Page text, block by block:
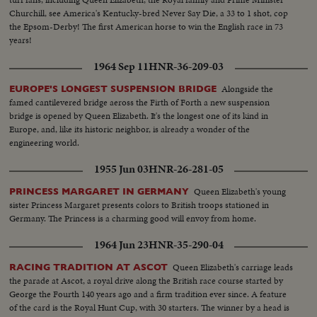
Churchill, see America's Kentucky-bred Never Say Die, a 33 to 1 shot, cop
the Epsom-Derby! The first American horse to win the English race in 73
years!
1964 Sep 11HNR-36-209-03
EUROPE'S LONGEST SUSPENSION BRIDGE Alongside the
famed cantilevered bridge aeross the Firth of Forth a new suspension
bridge is opened by Queen Elizabeth. It's the longest one of its kind in
Europe, and, like its historic neighbor, is already a wonder of the
engineering world.
1955 Jun 03HNR-26-281-05
PRINCESS MARGARET IN GERMANY Queen Elizabeth's young
sister Princess Margaret presents colors to British troops stationed in
Germany. The Princess is a charming good will envoy from home.
1964 Jun 23HNR-35-290-04
RACING TRADITION AT ASCOT Queen Elizabeth's carriage leads
the parade at Ascot, a royal drive along the British race course started by
George the Fourth 140 years ago and a firm tradition ever since. A feature
of the card is the Royal Hunt Cup, with 30 starters. The winner by a head is